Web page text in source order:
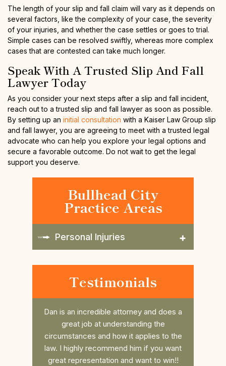
The length of your slip and fall claim will vary as it depends on
several factors, like the complexity of your case, the severity
of your injuries, and whether the case settles or goes to trial.
Simple cases can be resolved swiftly, whereas more complex
cases that are contested can take much longer.
Speak With A Trusted Slip And Fall
Lawyer Today
As you consider your next steps after a slip and fall incident,
reach out to a trusted slip and fall lawyer as soon as possible.
By setting up an initial consultation with a Kaiser Law Group slip
and fall lawyer, you are agreeing to meet with a trusted legal
advocate who can help you explore your legal options and
secure a favorable outcome. Do not wait to get the legal
support you deserve.
Bullhead City
Practice Areas
Personal Injuries
Testimonials
Daniel is such a great attorney. Took my
case last minute and beat the case, him
and his awesome Law office are so
thorough and always have time for you
and your questions.If you need Legal